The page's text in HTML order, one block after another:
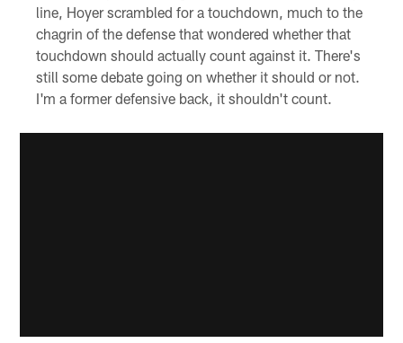
line, Hoyer scrambled for a touchdown, much to the
chagrin of the defense that wondered whether that
touchdown should actually count against it. There's
still some debate going on whether it should or not.
I'm a former defensive back, it shouldn't count.